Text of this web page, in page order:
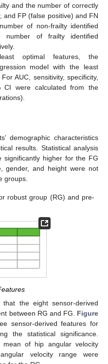
and the number of correctly
and FP (false positive) and FN
of non-frailty identified
of frailty identified
optimal features, the
model with the least
AUC, sensitivity, specificity,
CI were calculated from the
demographic characteristics
results. Statistical analysis
significantly higher for the FG
gender, and height were not
groups.
robust group (RG) and pre-
that the eight sensor-derived
between RG and FG. Figure
sensor-derived features for
the statistical significance.
mean of hip angular velocity
velocity range were